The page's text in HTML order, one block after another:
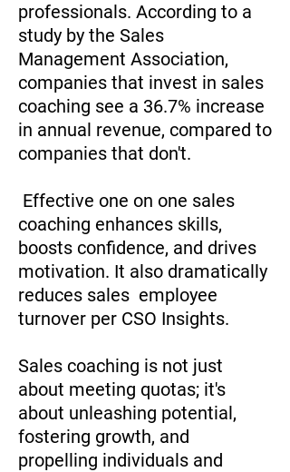
professionals. According to a
study by the Sales
Management Association,
companies that invest in sales
coaching see a 36.7% increase
in annual revenue, compared to
companies that don't.
Effective one on one sales
coaching enhances skills,
boosts confidence, and drives
motivation. It also dramatically
reduces sales employee
turnover per CSO Insights.
Sales coaching is not just
about meeting quotas; it's
about unleashing potential,
fostering growth, and
propelling individuals and